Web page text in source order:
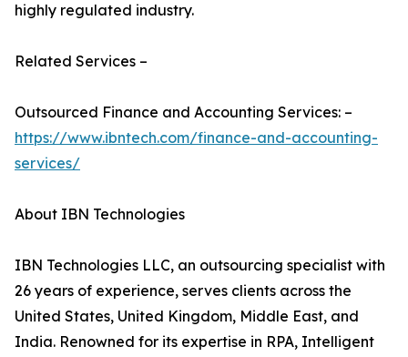
highly regulated industry.
Related Services –
Outsourced Finance and Accounting Services: –
https://www.ibntech.com/finance-and-accounting-
services/
About IBN Technologies
IBN Technologies LLC, an outsourcing specialist with
26 years of experience, serves clients across the
United States, United Kingdom, Middle East, and
India. Renowned for its expertise in RPA, Intelligent